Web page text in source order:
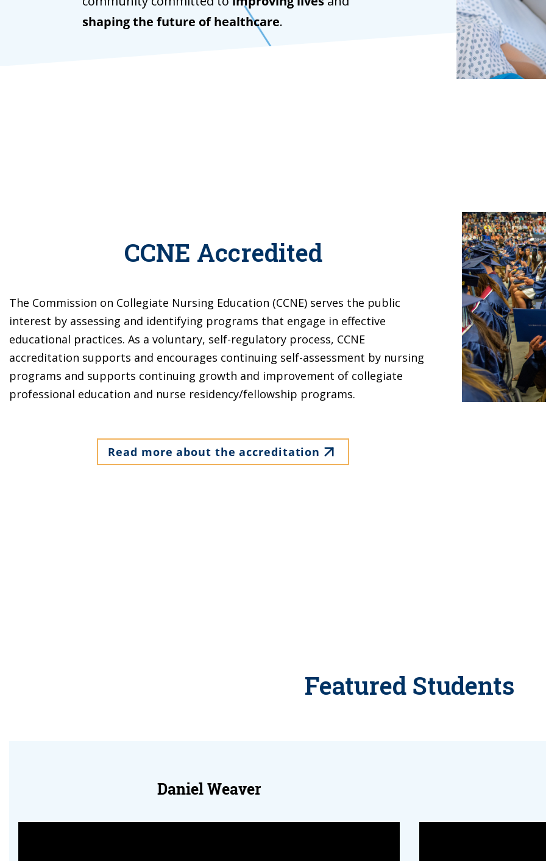
shaping the future of healthcare.
CCNE Accredited
The Commission on Collegiate Nursing Education (CCNE) serves the public
interest by assessing and identifying programs that engage in effective
educational practices. As a voluntary, self-regulatory process, CCNE
accreditation supports and encourages continuing self-assessment by nursing
programs and supports continuing growth and improvement of collegiate
professional education and nurse residency/fellowship programs.
Read more about the accreditation
Featured Students
Daniel Weaver